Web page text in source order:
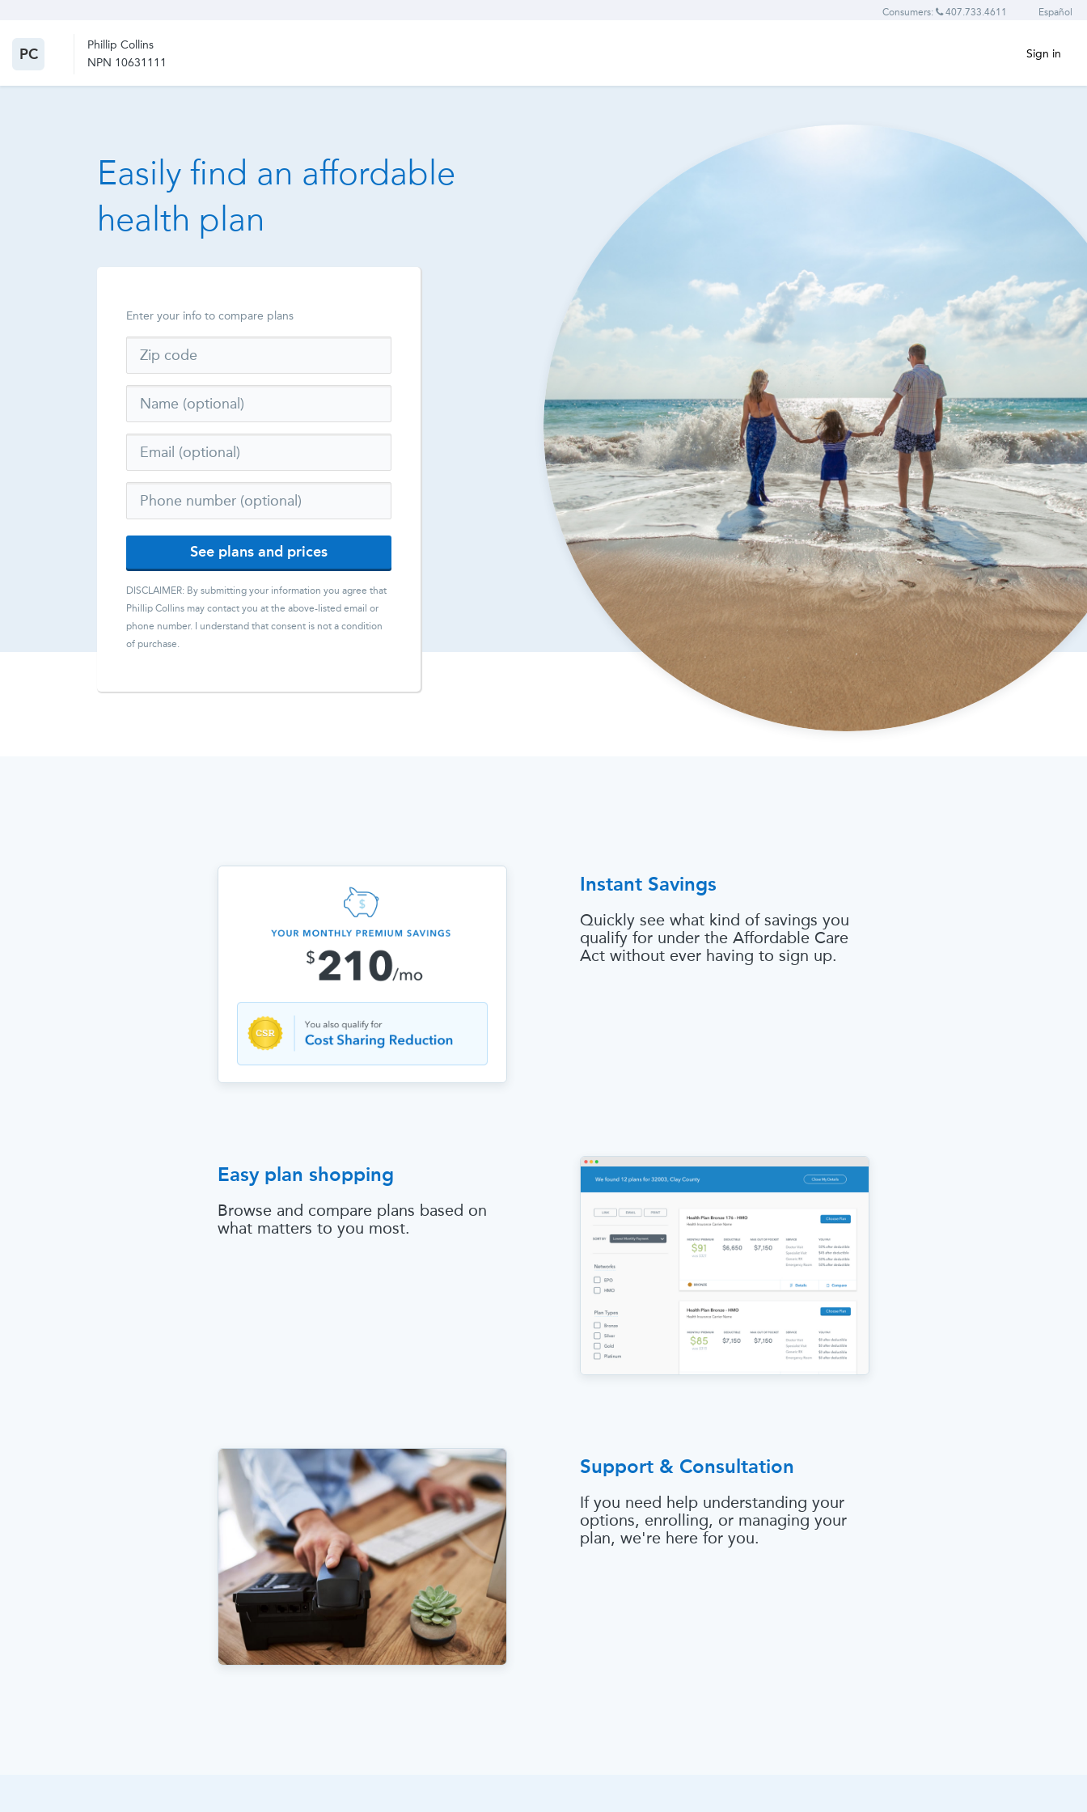
Consumers: 407.733.4611 Español
PC
Phillip Collins
NPN 10631111
Sign in
Easily find an affordable
health plan
Enter your info to compare plans
See plans and prices
DISCLAIMER: By submitting your information you agree that
Phillip Collins may contact you at the above-listed email or
phone number. I understand that consent is not a condition
of purchase.
Instant Savings
Quickly see what kind of savings you
qualify for under the Affordable Care
Act without ever having to sign up.
Easy plan shopping
Browse and compare plans based on
what matters to you most.
Support & Consultation
If you need help understanding your
options, enrolling, or managing your
plan, we're here for you.